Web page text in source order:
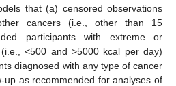
that (a) censored observations
cancers (i.e., other than 15
participants with extreme or
<500 and >5000 kcal per day)
diagnosed with any type of cancer
up as recommended for analyses of